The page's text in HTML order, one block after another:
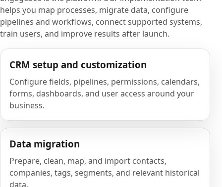
helps you map processes, migrate data, configure
pipelines and workflows, connect supported systems,
train users, and improve results after launch.
CRM setup and customization
Configure fields, pipelines, permissions, calendars,
forms, dashboards, and user access around your
business.
Data migration
Prepare, clean, map, and import contacts,
companies, tags, segments, and relevant historical
data.